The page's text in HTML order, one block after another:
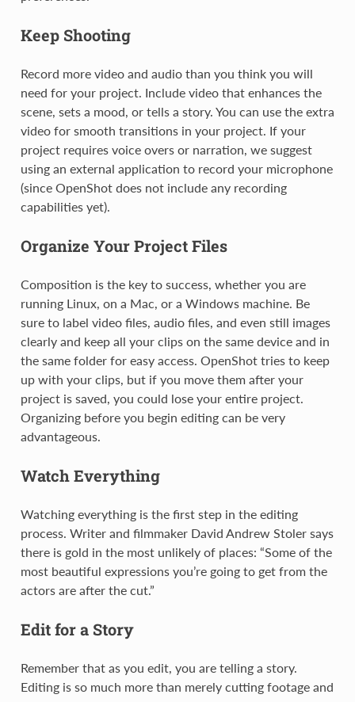
Keep Shooting
Record more video and audio than you think you will
need for your project. Include video that enhances the
scene, sets a mood, or tells a story. You can use the extra
video for smooth transitions in your project. If your
project requires voice overs or narration, we suggest
using an external application to record your microphone
(since OpenShot does not include any recording
capabilities yet).
Organize Your Project Files
Composition is the key to success, whether you are
running Linux, on a Mac, or a Windows machine. Be
sure to label video files, audio files, and even still images
clearly and keep all your clips on the same device and in
the same folder for easy access. OpenShot tries to keep
up with your clips, but if you move them after your
project is saved, you could lose your entire project.
Organizing before you begin editing can be very
advantageous.
Watch Everything
Watching everything is the first step in the editing
process. Writer and filmmaker David Andrew Stoler says
there is gold in the most unlikely of places: “Some of the
most beautiful expressions you’re going to get from the
actors are after the cut.”
Edit for a Story
Remember that as you edit, you are telling a story.
Editing is so much more than merely cutting footage and